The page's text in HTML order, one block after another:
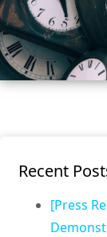
Recent
[Press